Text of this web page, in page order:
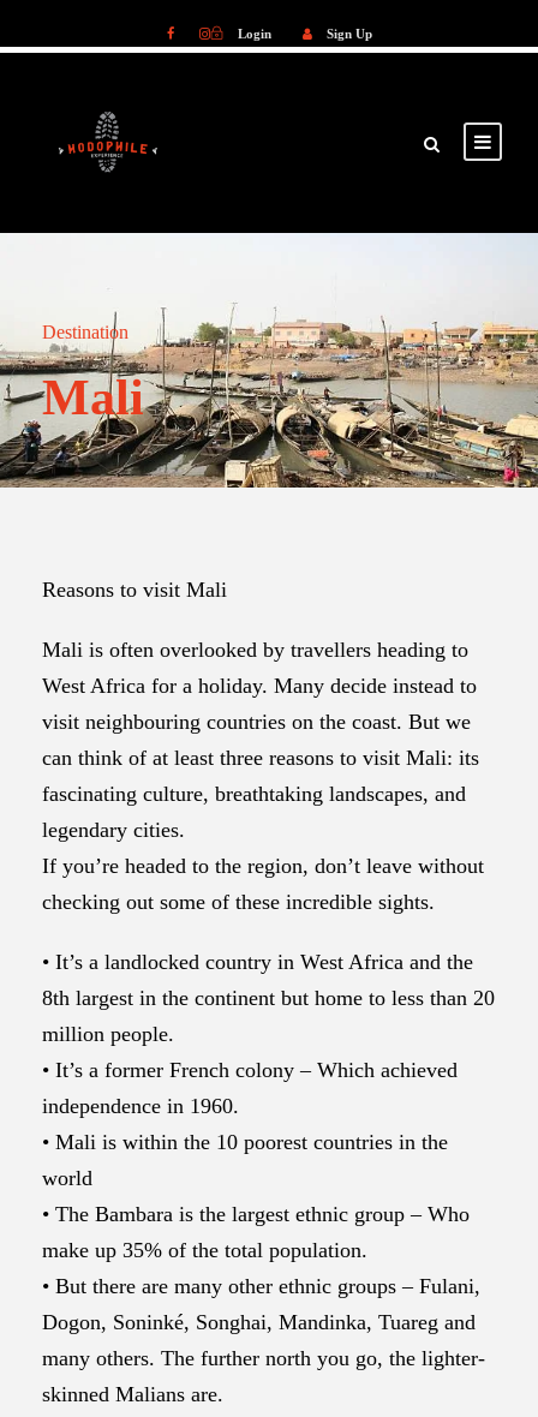
Login Sign Up
Destination
Mali
Reasons to visit Mali
Mali is often overlooked by travellers heading to
West Africa for a holiday. Many decide instead to
visit neighbouring countries on the coast. But we
can think of at least three reasons to visit Mali: its
fascinating culture, breathtaking landscapes, and
legendary cities.
If you’re headed to the region, don’t leave without
checking out some of these incredible sights.
• It’s a landlocked country in West Africa and the
8th largest in the continent but home to less than 20
million people.
• It’s a former French colony – Which achieved
independence in 1960.
• Mali is within the 10 poorest countries in the
world
• The Bambara is the largest ethnic group – Who
make up 35% of the total population.
• But there are many other ethnic groups – Fulani,
Dogon, Soninké, Songhai, Mandinka, Tuareg and
many others. The further north you go, the lighter-
skinned Malians are.